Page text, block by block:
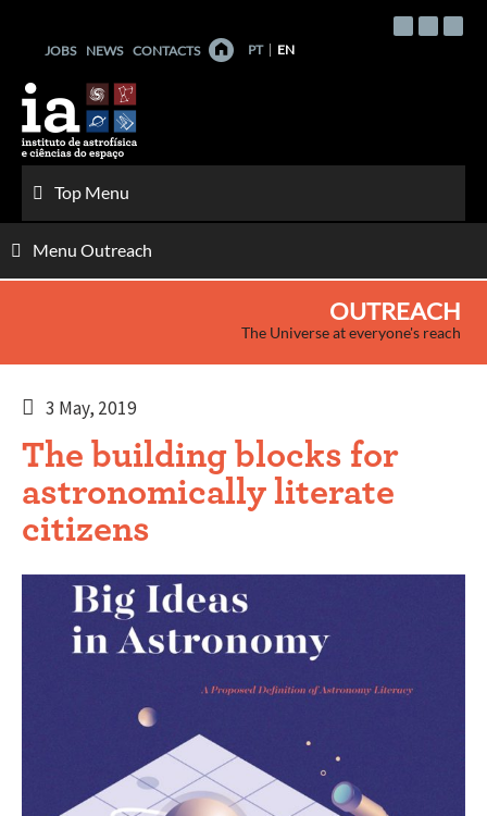
contentJOBS NEWS CONTACTS PT EN
Top Menu
Menu Outreach
OUTREACH
The Universe at everyone's reach
3 May, 2019
The building blocks for
astronomically literate
citizens